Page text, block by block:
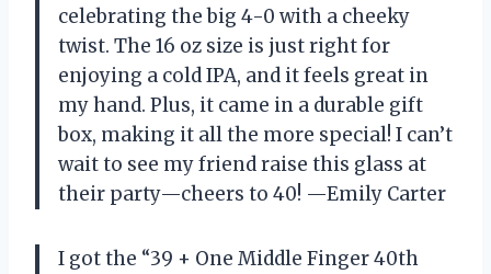
celebrating the big 4-0 with a cheeky
twist. The 16 oz size is just right for
enjoying a cold IPA, and it feels great in
my hand. Plus, it came in a durable gift
box, making it all the more special! I can’t
wait to see my friend raise this glass at
their party—cheers to 40! —Emily Carter
I got the “39 + One Middle Finger 40th